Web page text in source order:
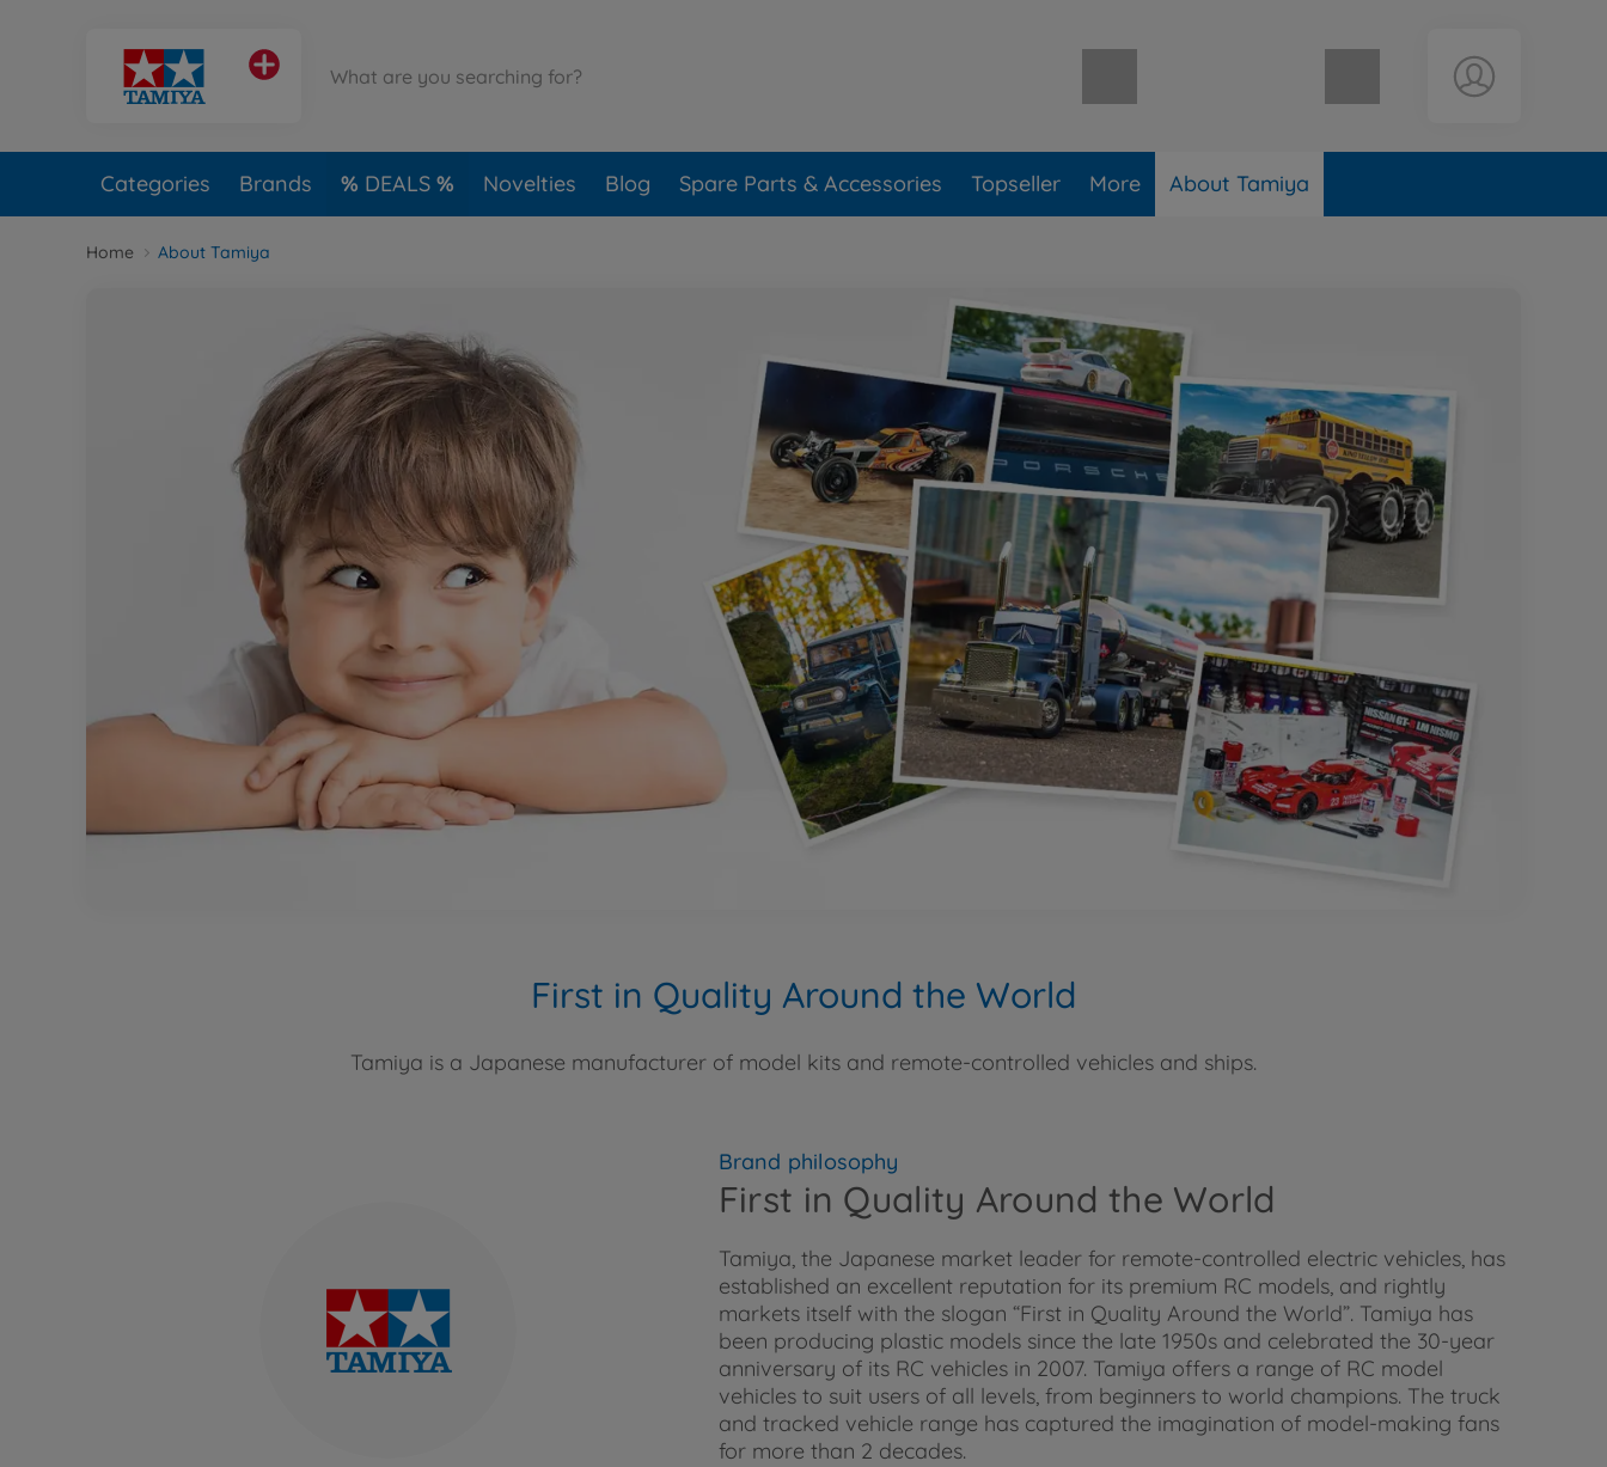
Shopping cart empty
Categories Brands DEALS Novelties Blog Spare Parts & Accessories Topseller More About Tamiya
Home About Tamiya
First in Quality Around the World
Tamiya is a Japanese manufacturer of model kits and remote-controlled vehicles and ships.
Brand philosophy
First in Quality Around the World
Tamiya, the Japanese market leader for remote-controlled electric vehicles, has
established an excellent reputation for its premium RC models, and rightly
markets itself with the slogan “First in Quality Around the World”. Tamiya has
been producing plastic models since the late 1950s and celebrated the 30-year
anniversary of its RC vehicles in 2007. Tamiya offers a range of RC model
vehicles to suit users of all levels, from beginners to world champions. The truck
and tracked vehicle range has captured the imagination of model-making fans
for more than 2 decades.